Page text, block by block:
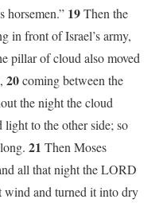
horsemen.” 19Then the
in front of Israel’s army,
pillar of cloud also moved
20coming between the
the night the cloud
light to the other side; so
21 Then Moses
all that night the LORD
wind and turned it into dry